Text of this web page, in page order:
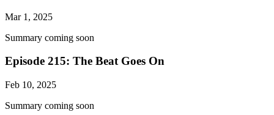
Mar 1, 2025
Summary coming soon
Episode 215: The Beat Goes On
Feb 10, 2025
Summary coming soon